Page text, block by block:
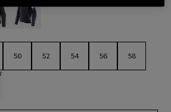
50 52 54 56 58